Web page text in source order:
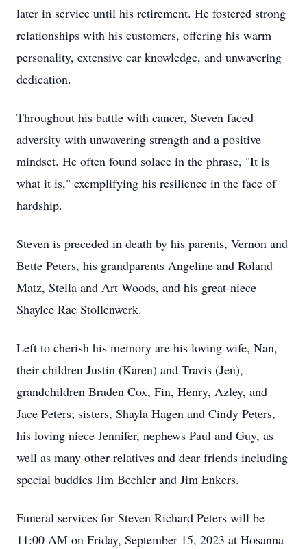
later in service until his retirement. He fostered strong
relationships with his customers, offering his warm
personality, extensive car knowledge, and unwavering
dedication.
Throughout his battle with cancer, Steven faced
adversity with unwavering strength and a positive
mindset. He often found solace in the phrase, "It is
what it is," exemplifying his resilience in the face of
hardship.
Steven is preceded in death by his parents, Vernon and
Bette Peters, his grandparents Angeline and Roland
Matz, Stella and Art Woods, and his great-niece
Shaylee Rae Stollenwerk.
Left to cherish his memory are his loving wife, Nan,
their children Justin (Karen) and Travis (Jen),
grandchildren Braden Cox, Fin, Henry, Azley, and
Jace Peters; sisters, Shayla Hagen and Cindy Peters,
his loving niece Jennifer, nephews Paul and Guy, as
well as many other relatives and dear friends including
special buddies Jim Beehler and Jim Enkers.
Funeral services for Steven Richard Peters will be
11:00 AM on Friday, September 15, 2023 at Hosanna